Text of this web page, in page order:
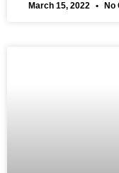
March 15, 2022 No